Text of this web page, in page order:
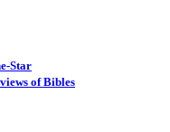
Star
of Bibles